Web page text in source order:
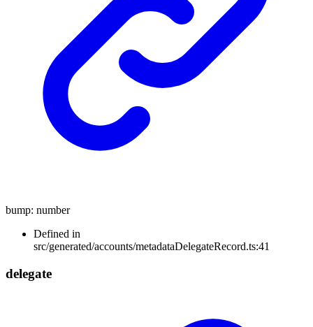
bump: number
Defined in
src/generated/accounts/metadataDelegateRecord.ts:41
delegate